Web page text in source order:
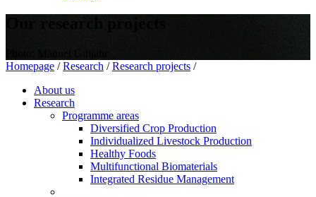
Our research projects
Homepage / Research / Research projects /
About us
Research
Programme areas
Diversified Crop Production
Individualized Livestock Production
Healthy Foods
Multifunctional Biomaterials
Integrated Residue Management